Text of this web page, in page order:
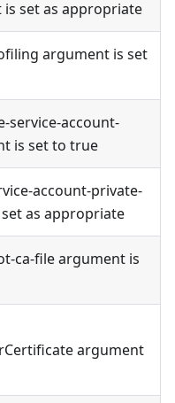
set as appropriate
argument is set
service-account-
is set to true
account-private-
as appropriate
ca-file argument is
argument